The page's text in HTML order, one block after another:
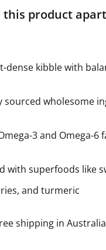
this product
dense kibble with
sourced wholesome
3 and Omega-6
with superfoods like
and turmeric
shipping in Australia